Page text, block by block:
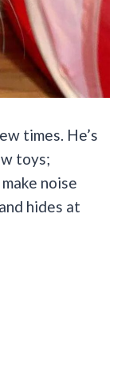
times. He’s
toys;
noise
hides at